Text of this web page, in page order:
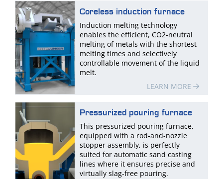
Coreless induction furnace
Induction melting technology
enables the efficient, CO2-neutral
melting of metals with the shortest
melting times and selectively
controllable movement of the liquid
melt.
LEARN MORE
Pressurized pouring furnace
This pressurized pouring furnace,
equipped with a rod-and-nozzle
stopper assembly, is perfectly
suited for automatic sand casting
lines where it ensures precise and
virtually slag-free pouring.